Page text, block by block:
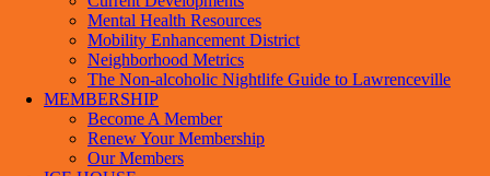
Mental Health Resources
Mobility Enhancement District
Neighborhood Metrics
The Non-alcoholic Nightlife Guide to Lawrenceville
MEMBERSHIP
Become A Member
Renew Your Membership
Our Members